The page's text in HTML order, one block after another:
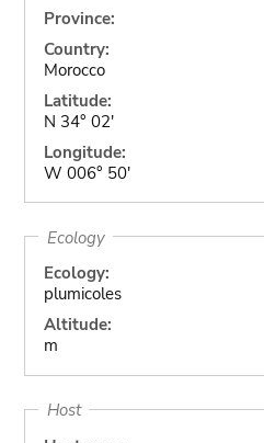
Province:
Country:
Morocco
Latitude:
N 34° 02'
Longitude:
W 006° 50'
Ecology
Ecology:
plumicoles
Altitude:
m
Host